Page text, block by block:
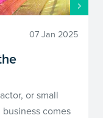
07 Jan 2025
or small
comes